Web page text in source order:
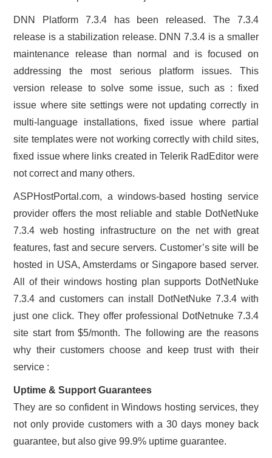
DNN Platform 7.3.4 has been released. The 7.3.4
release is a stabilization release. DNN 7.3.4 is a smaller
maintenance release than normal and is focused on
addressing the most serious platform issues. This
version release to solve some issue, such as : fixed
issue where site settings were not updating correctly in
multi-language installations, fixed issue where partial
site templates were not working correctly with child sites,
fixed issue where links created in Telerik RadEditor were
not correct and many others.
ASPHostPortal.com, a windows-based hosting service
provider offers the most reliable and stable DotNetNuke
7.3.4 web hosting infrastructure on the net with great
features, fast and secure servers. Customer’s site will be
hosted in USA, Amsterdams or Singapore based server.
All of their windows hosting plan supports DotNetNuke
7.3.4 and customers can install DotNetNuke 7.3.4 with
just one click. They offer professional DotNetnuke 7.3.4
site start from $5/month. The following are the reasons
why their customers choose and keep trust with their
service :
Uptime & Support Guarantees
They are so confident in Windows hosting services, they
not only provide customers with a 30 days money back
guarantee, but also give 99.9% uptime guarantee.